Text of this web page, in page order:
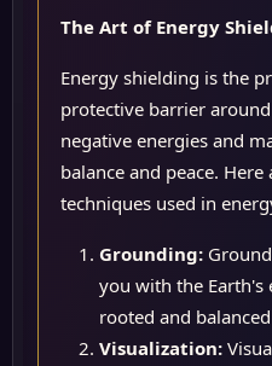
The Art of Energy
Energy shielding is the
protective barrier
negative energies and
balance and peace.
techniques used in
Grounding:
you with the Earth's
rooted and
Visualization: